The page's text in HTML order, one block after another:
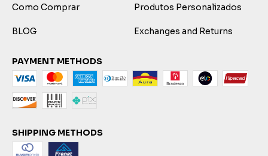
Como Comprar Produtos Personalizados
BLOG Exchanges and Returns
PAYMENT METHODS
SHIPPING METHODS